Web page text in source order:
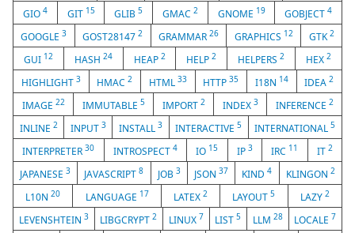
GIO 4 GIT 15 GLIB5 GMAC 2 GNOME 19 GOBJECT4
GOOGLE3 GOST281472 GRAMMAR 26 GRAPHICS 12 GTK2
GUI 12 HASH 24 HEAP 2 HELP2 HELPERS2 HEX2
HIGHLIGHT 3 HMAC2 HTML 33 HTTP35 I18N 14 IDEA2
IMAGE 22 IMMUTABLE 5 IMPORT 2 INDEX 3 INFERENCE 2
INLINE 2 INPUT 3 INSTALL 3 INTERACTIVE5 INTERNATIONAL5
INTERPRETER30 INTROSPECT 4 IO 15 IP 3 IRC 11 IT 2
JAPANESE3 JAVASCRIPT8 JOB 3 JSON37 KIND4 KLINGON 2
L10N20 LANGUAGE 17 LATEX2 LAYOUT5 LAZY 2
LEVENSHTEIN 3 LIBGCRYPT2 LINUX 7 LIST5 LLM 28 LOCALE 7